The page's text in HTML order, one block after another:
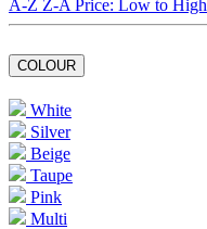
A-Z Z-A Price: Low to High
COLOUR
White
Silver
Beige
Taupe
Pink
Multi